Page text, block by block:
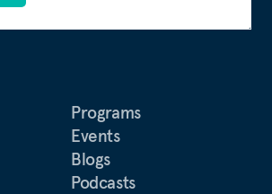
Programs
Events
Blogs
Podcasts